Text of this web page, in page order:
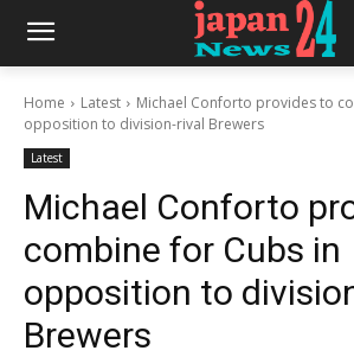
Home Latest
Michael Conforto provides to
opposition to division-rival Brewers
Latest
Michael Conforto
combine for Cubs in
opposition to
Brewers